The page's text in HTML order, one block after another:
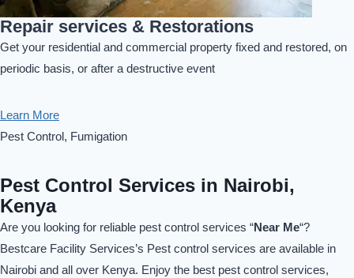
Repair services & Restorations
Get your residential and commercial property fixed and restored, on
periodic basis, or after a destructive event
Learn More
Pest Control, Fumigation
Pest Control Services in Nairobi,
Kenya
Are you looking for reliable pest control services “Near Me“?
Bestcare Facility Services’s Pest control services are available in
Nairobi and all over Kenya. Enjoy the best pest control services,